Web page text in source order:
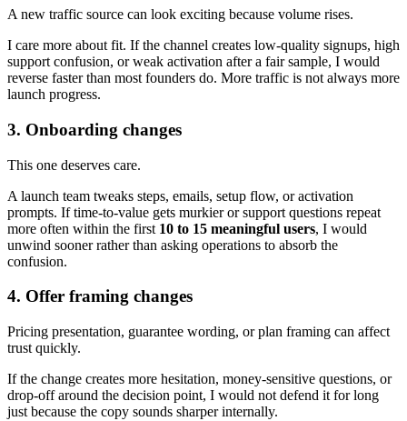
A new traffic source can look exciting because volume rises.
I care more about fit. If the channel creates low-quality signups, high
support confusion, or weak activation after a fair sample, I would
reverse faster than most founders do. More traffic is not always more
launch progress.
3. Onboarding changes
This one deserves care.
A launch team tweaks steps, emails, setup flow, or activation
prompts. If time-to-value gets murkier or support questions repeat
more often within the first 10 to 15 meaningful users, I would
unwind sooner rather than asking operations to absorb the
confusion.
4. Offer framing changes
Pricing presentation, guarantee wording, or plan framing can affect
trust quickly.
If the change creates more hesitation, money-sensitive questions, or
drop-off around the decision point, I would not defend it for long
just because the copy sounds sharper internally.